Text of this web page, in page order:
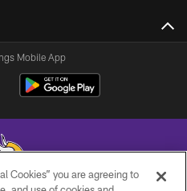
Mobile App
Cookies” you are agreeing to